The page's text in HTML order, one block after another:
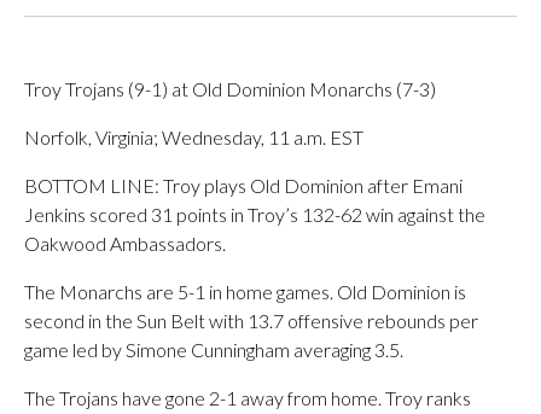
Troy Trojans (9-1) at Old Dominion Monarchs (7-3)
Norfolk, Virginia; Wednesday, 11 a.m. EST
BOTTOM LINE: Troy plays Old Dominion after Emani
Jenkins scored 31 points in Troy’s 132-62 win against the
Oakwood Ambassadors.
The Monarchs are 5-1 in home games. Old Dominion is
second in the Sun Belt with 13.7 offensive rebounds per
game led by Simone Cunningham averaging 3.5.
The Trojans have gone 2-1 away from home. Troy ranks